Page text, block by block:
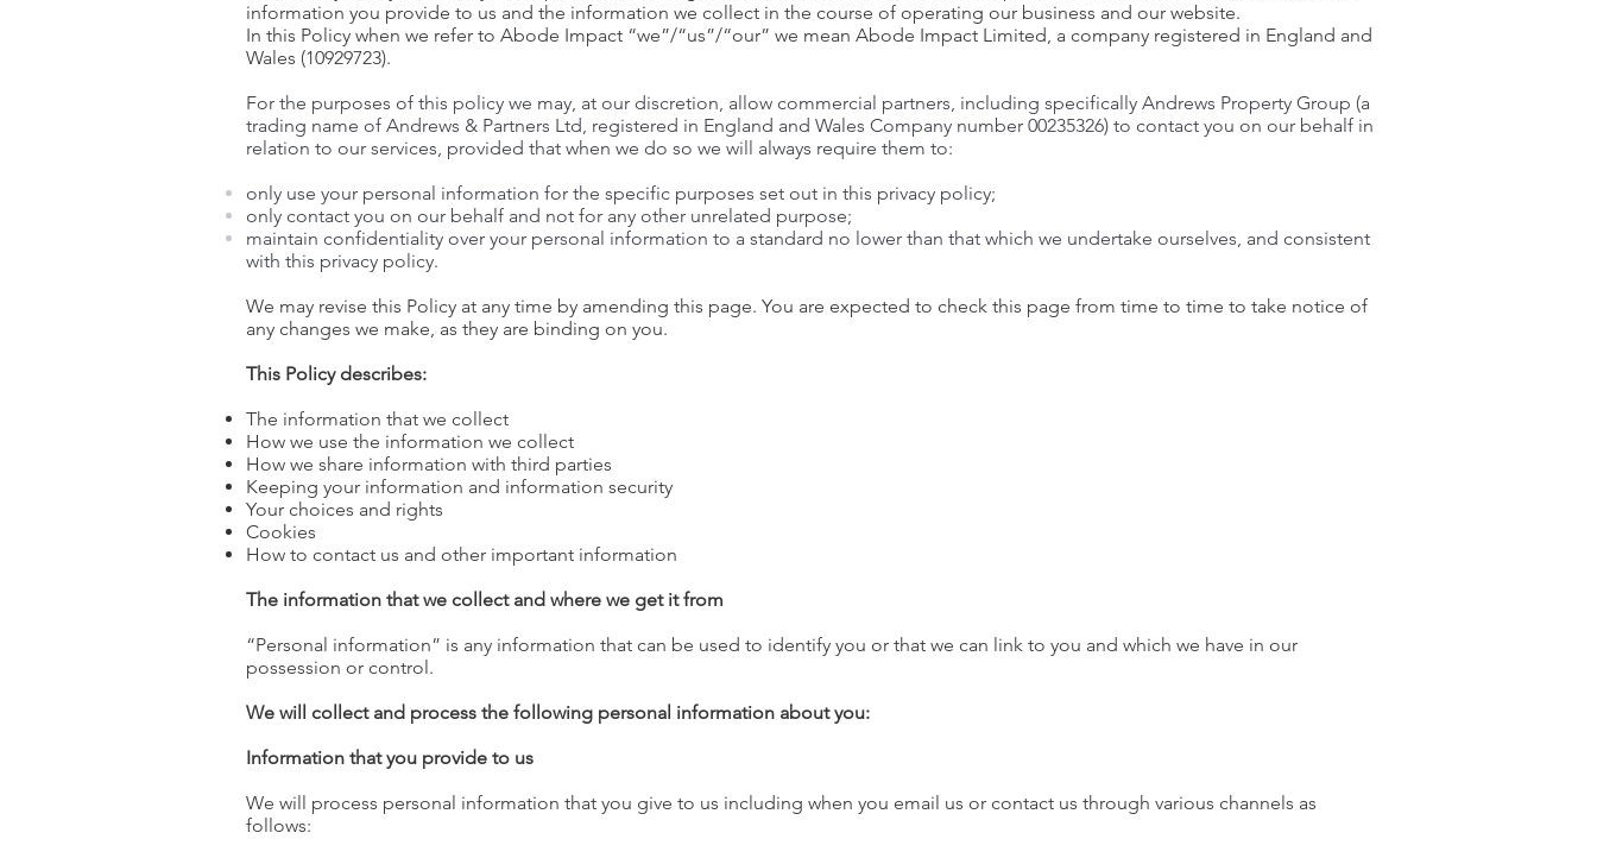
information you provide to us and the information we collect in the course of operating our business and our website.
In this Policy when we refer to Abode Impact “we”/“us”/“our” we mean Abode Impact Limited, a company registered in England and
Wales (10929723).
For the purposes of this policy we may, at our discretion, allow commercial partners, including specifically Andrews Property Group (a
trading name of Andrews & Partners Ltd, registered in England and Wales Company number 00235326) to contact you on our behalf in
relation to our services, provided that when we do so we will always require them to:
only use your personal information for the specific purposes set out in this privacy policy;
only contact you on our behalf and not for any other unrelated purpose;
maintain confidentiality over your personal information to a standard no lower than that which we undertake ourselves, and consistent
with this privacy policy.
We may revise this Policy at any time by amending this page. You are expected to check this page from time to time to take notice of
any changes we make, as they are binding on you.
This Policy describes:
The information that we collect
How we use the information we collect
How we share information with third parties
Keeping your information and information security
Your choices and rights
Cookies
How to contact us and other important information
The information that we collect and where we get it from
“Personal information” is any information that can be used to identify you or that we can link to you and which we have in our
possession or control.
We will collect and process the following personal information about you:
Information that you provide to us
We will process personal information that you give to us including when you email us or contact us through various channels as
follows: